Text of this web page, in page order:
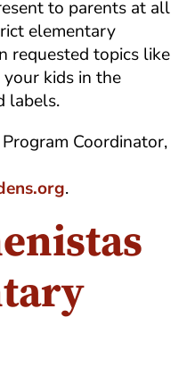
to parents at all
elementary
requested topics like
kids in the
labels.
Coordinator,
.